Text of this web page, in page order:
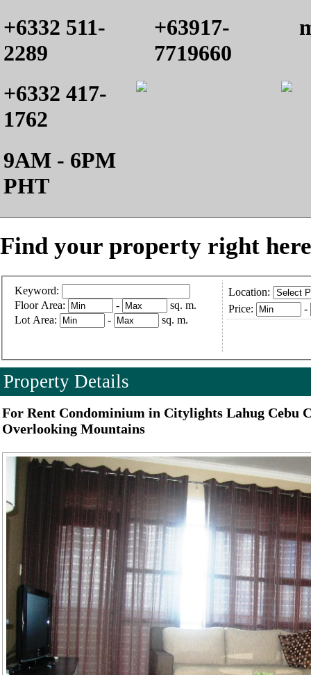
+6332 511-
2289
+6332 417-
1762
9AM - 6PM
PHT
+63917-
7719660
Find your property right
Keyword:
Floor Area:
-
sq. m.
Lot Area:
- sq. m.
Location:
Price:
-
Property Details
For Rent Condominium in Citylights Lahug Cebu
Overlooking Mountains